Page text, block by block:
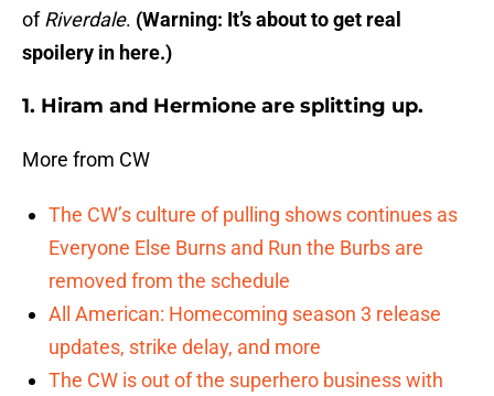
ofRiverdale. (Warning: It’s about to get real
spoilery in here.)
1. Hiram and Hermione are splitting up.
More from CW
The CW’s culture of pulling shows continues as
Everyone Else Burns and Run the Burbs are
removed from the schedule
All American: Homecoming season 3 release
updates, strike delay, and more
The CW is out of the superhero business with